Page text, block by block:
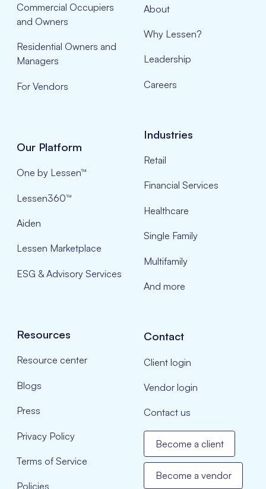
Commercial Occupiers
and Owners
Residential Owners and
Managers
For Vendors
About
Why Lessen?
Leadership
Careers
Our Platform
One by Lessen™
Lessen360™
Aiden
Lessen Marketplace
ESG & Advisory Services
Industries
Retail
Financial Services
Healthcare
Single Family
Multifamily
And more
Resources
Resource center
Blogs
Press
Privacy Policy
Terms of Service
Policies
Contact
Client login
Vendor login
Contact us
Become a client
Become a vendor